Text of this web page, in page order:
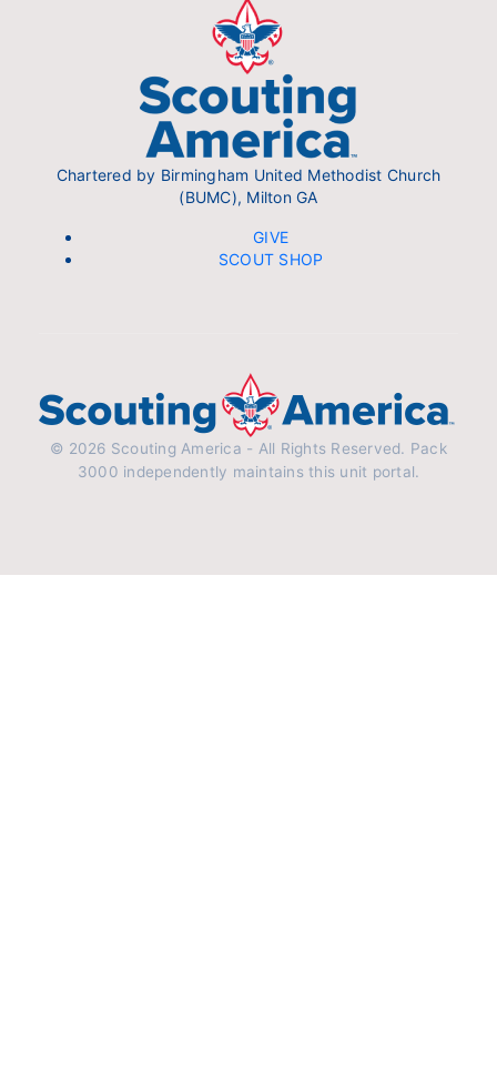
Chartered by Birmingham United Methodist Church
(BUMC), Milton GA
GIVE
SCOUT SHOP
© 2026 Scouting America - All Rights Reserved. Pack
3000 independently maintains this unit portal.